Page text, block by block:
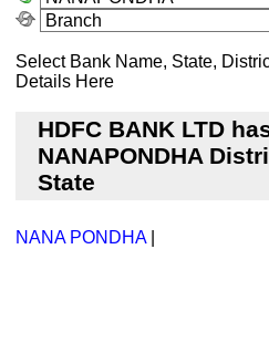
Select Bank Name, State,
Details Here
HDFC BANK LTD
NANAPONDHA
State
NANA PONDHA|